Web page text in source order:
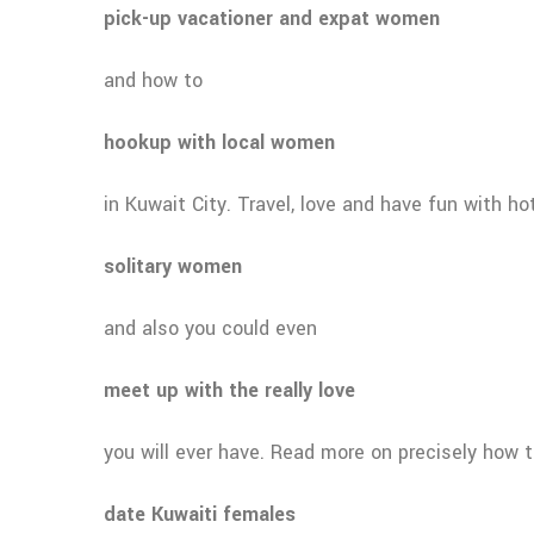
pick-up vacationer and expat women
and how to
hookup with local women
in Kuwait City. Travel, love and have fun with
solitary women
and also you could even
meet up with the really love
you will ever have. Read more on precisely how
date Kuwaiti females